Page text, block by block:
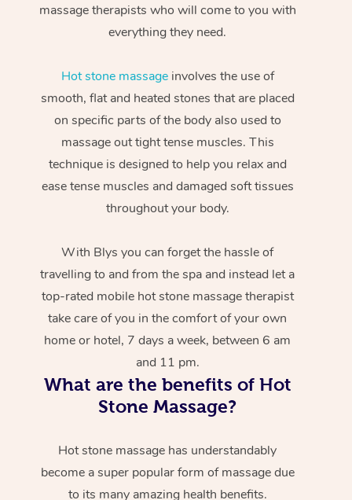
massage therapists who will come to you with
everything they need.
Hot stone massageinvolves the use of
smooth, flat and heated stones that are placed
on specific parts of the body also used to
massage out tight tense muscles. This
technique is designed to help you relax and
ease tense muscles and damaged soft tissues
throughout your body.
With Blys you can forget the hassle of
travelling to and from the spa and instead let a
top-rated mobile hot stone massage therapist
take care of you in the comfort of your own
home or hotel, 7 days a week, between 6 am
and 11 pm.
What are the benefits of Hot
Stone Massage?
Hot stone massage has understandably
become a super popular form of massage due
to its many amazing health benefits.